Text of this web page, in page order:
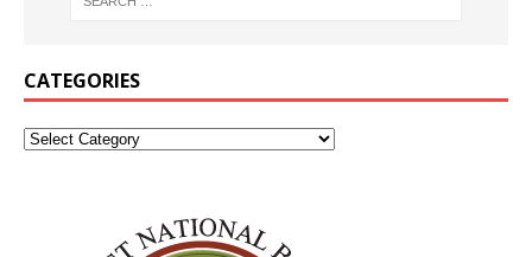
CATEGORIES